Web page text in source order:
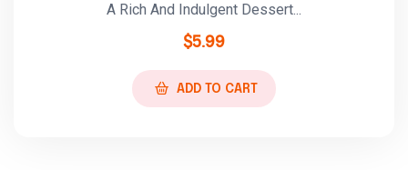
A Rich And Indulgent Dessert...
$5.99
ADD TO CART